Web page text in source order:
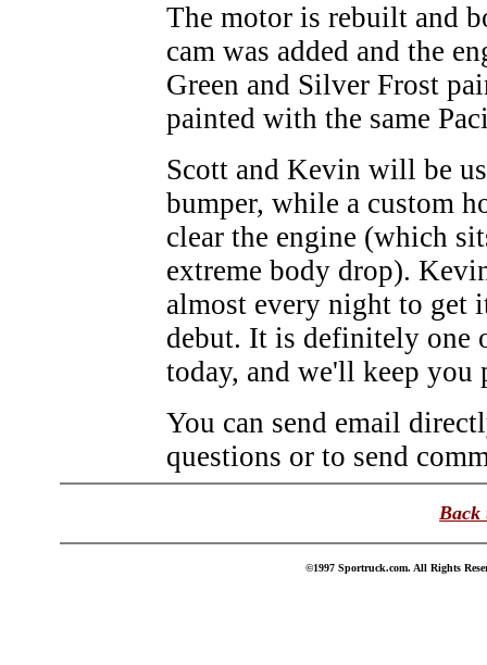
The motor is rebuilt and
cam was added and the
Green and Silver Frost
painted with the same
Scott and Kevin will be
bumper, while a custom
clear the engine (which
extreme body drop).
almost every night to get
debut. It is definitely one
today, and we'll keep you
You can send email
questions or to send
Back
©1997 Sportruck.com. All Rights